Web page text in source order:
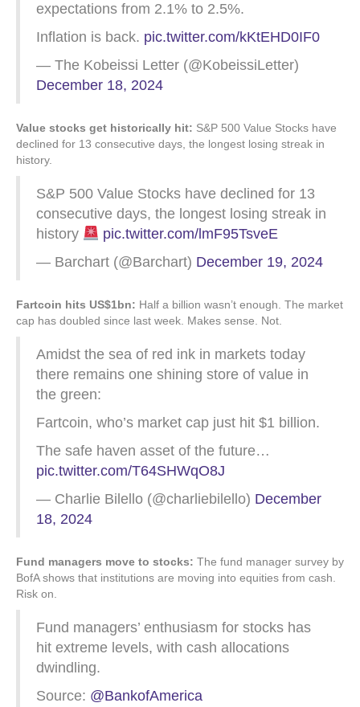
expectations from 2.1% to 2.5%.
Inflation is back. pic.twitter.com/kKtEHD0IF0
— The Kobeissi Letter (@KobeissiLetter)
December 18, 2024
Value stocks get historically hit: S&P 500 Value Stocks have
declined for 13 consecutive days, the longest losing streak in
history.
S&P 500 Value Stocks have declined for 13
consecutive days, the longest losing streak in
history
pic.twitter.com/lmF95TsveE
— Barchart (@Barchart) December 19, 2024
Fartcoin hits US$1bn: Half a billion wasn’t enough. The market
cap has doubled since last week. Makes sense. Not.
Amidst the sea of red ink in markets today
there remains one shining store of value in
the green:
Fartcoin, who’s market cap just hit $1 billion.
The safe haven asset of the future…
pic.twitter.com/T64SHWqO8J
— Charlie Bilello (@charliebilello) December
18, 2024
Fund managers move to stocks: The fund manager survey by
BofA shows that institutions are moving into equities from cash.
Risk on.
Fund managers’ enthusiasm for stocks has
hit extreme levels, with cash allocations
dwindling.
Source: @BankofAmerica